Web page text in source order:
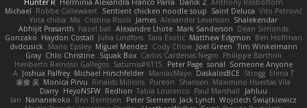
Anthony Rosbottom
Danik Z
Herminia Alexandra Franco Parra
Hunter R
Vito Petrović
Saint Deluca
Sentient chicken noodle soup
Robbe Callewaert
Michael
Shalekendar
Alexander Levenson
James
Ma. Cristina Risoli
Yota chiba
Dean Simonds
Mark Sanderson
Alexandre Lhote
hazel bat
Abhijit Prasanth
Ben Hoffman
Matthew Edgmon
Tara Exotic
Juha Lindfors
Haydon Costall
Gonzako
Tim Winkelmann
Joel Green
Cody Chow
Miguel Mendez
Mario Epsley
dvdcusick
Philippe Bartholi
Carlos Cardenas Negro
Squak Box
Chlo Christine
Gray
Someone Anyone
sonal
Peter Page
Saturnis#6115
Heriberto Reinoso Gallegos
Elena T
Strogg
DaskalosBCE
ManiacMayo
Michael Hirschfelder
Joshua Palfrey
A
Maximino Huertas Vila
Shansen
Pureon
Rinalds Miļicins
Monica Pirvu
家俊 吴
Jahluu
Paul Marshall
Tabia Lourenco
Redlion
HeyoNSFW
Darry
Wojciech Świątkiewicz
Jack Lynch
Peter Siemens
Ben Berntsen
Nananekoko
Ian